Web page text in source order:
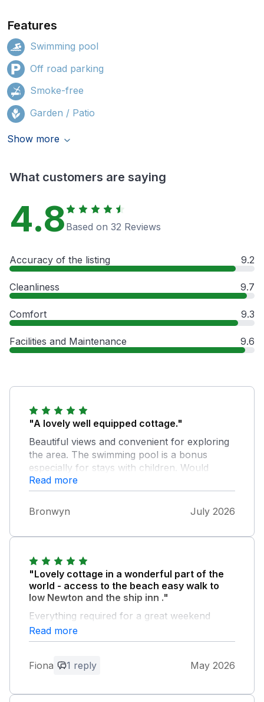
Features
Swimming pool
Off road parking
Smoke-free
Garden / Patio
Show more
What customers are saying
4.8 Based on 32 Reviews
Accuracy of the listing 9.2
Cleanliness 9.7
Comfort 9.3
Facilities and Maintenance 9.6
"A lovely well equipped cottage."
Beautiful views and convenient for exploring
the area. The swimming pool is a bonus
especially for stays with children. Would
definitely stay again
Read more
Bronwyn July 2026
"Lovely cottage in a wonderful part of the
world - access to the beach easy walk to
low Newton and the ship inn ."
Everything required for a great weekend
Everyone at North farm thank you for
your positive and lovely feedback and we
Read more
Fiona 1 reply May 2026